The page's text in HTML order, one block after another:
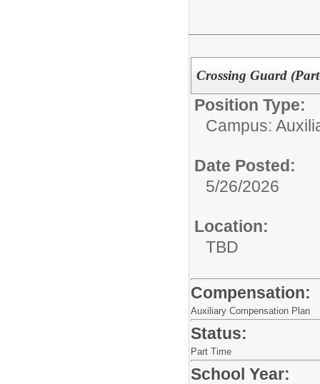
Crossing Guard
Position Type:
Campus:
Date Posted:
5/26/2026
Location:
TBD
Compensation:
Auxiliary Compensation Plan
Status:
Part Time
School Year: